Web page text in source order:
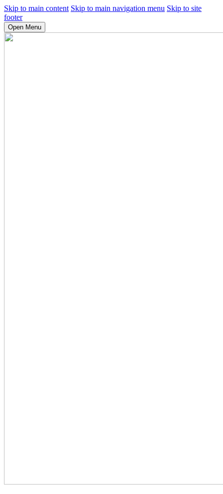
Skip to main content Skip to main navigation menu Skip to site
footer
Open Menu